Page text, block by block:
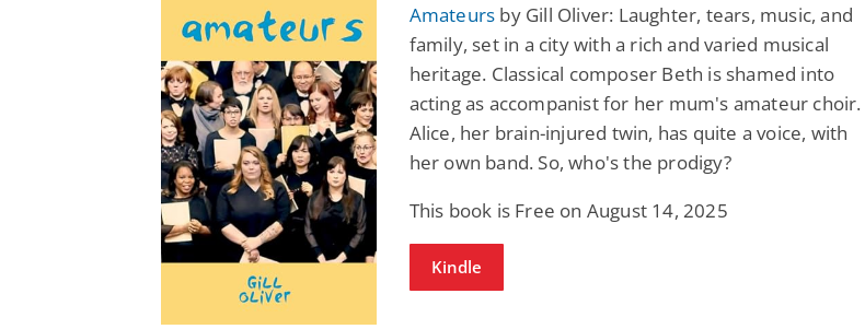
Amateurs by Gill Oliver: Laughter, tears, music, and
family, set in a city with a rich and varied musical
heritage. Classical composer Beth is shamed into
acting as accompanist for her mum's amateur choir.
Alice, her brain-injured twin, has quite a voice, with
her own band. So, who's the prodigy?
This book is Free on August 14, 2025
Kindle